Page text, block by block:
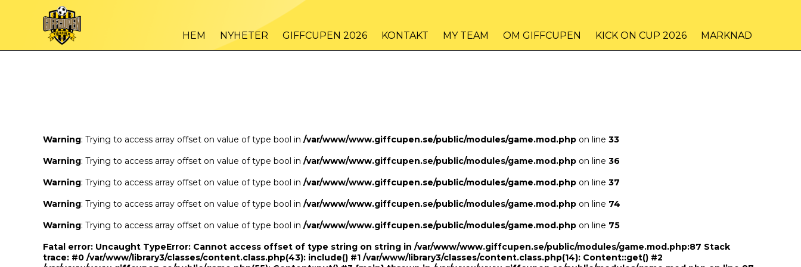
: Trying to access array offset on value of type bool in /var/www/www.giffcupen.se/public/game.php
: Trying to access array offset on value of type bool in/var/www/www.giffcupen.se/public/game.php on line48
HEM NYHETER GIFFCUPEN 2026 KONTAKT MY TEAM OM GIFFCUPEN KICK ON CUP 2026 MARKNAD
Warning: Trying to access array offset on value of type bool in /var/www/www.giffcupen.se/public/modules/game.mod.php on line 33
Warning: Trying to access array offset on value of type bool in /var/www/www.giffcupen.se/public/modules/game.mod.php on line 36
Warning: Trying to access array offset on value of type bool in /var/www/www.giffcupen.se/public/modules/game.mod.php on line 37
Warning: Trying to access array offset on value of type bool in /var/www/www.giffcupen.se/public/modules/game.mod.php on line 74
Warning: Trying to access array offset on value of type bool in /var/www/www.giffcupen.se/public/modules/game.mod.php on line 75
Fatal error: Uncaught TypeError: Cannot access offset of type string on string in /var/www/www.giffcupen.se/public/modules/game.mod.php:87 Stack
trace: #0 /var/www/library3/classes/content.class.php(43): include() #1 /var/www/library3/classes/content.class.php(14): Content::get() #2